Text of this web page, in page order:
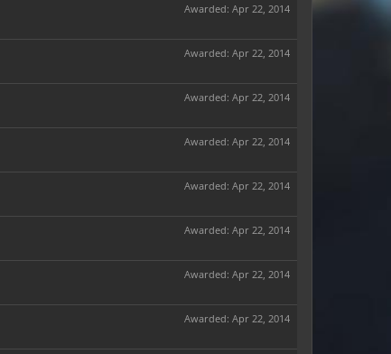
Awarded: Apr 22, 2014
Awarded: Apr 22, 2014
Awarded: Apr 22, 2014
Awarded: Apr 22, 2014
Awarded: Apr 22, 2014
Awarded: Apr 22, 2014
Awarded: Apr 22, 2014
Awarded: Apr 22, 2014